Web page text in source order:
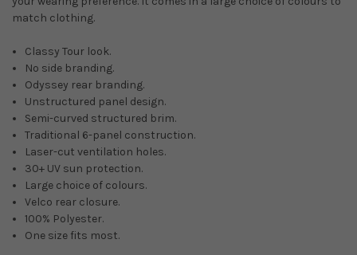
match clothing.
Classy Tour look.
No side branding.
Odyssey rear branding.
Unstructured panel design.
Semi-curved structured brim.
Traditional 6-panel construction.
Laser-cut ventilation holes.
30+ UV sun protection.
Large choice of colours.
Velco rear closure.
100% Polyester.
One size fits most.